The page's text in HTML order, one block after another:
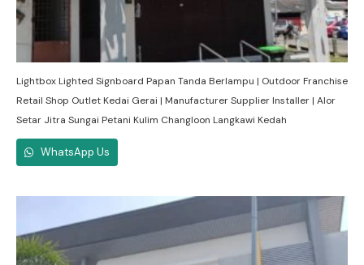
Lightbox Lighted Signboard Papan Tanda Berlampu | Outdoor Franchise
Retail Shop Outlet Kedai Gerai | Manufacturer Supplier Installer | Alor
Setar Jitra Sungai Petani Kulim Changloon Langkawi Kedah
WhatsApp Us